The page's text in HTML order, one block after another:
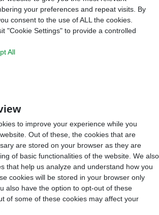
your preferences and repeat visits. By
consent to the use of ALL the cookies.
"Cookie Settings" to provide a controlled
All
to improve your experience while you
Out of these, the cookies that are
are stored on your browser as they are
of basic functionalities of the website. We also
that help us analyze and understand how you
cookies will be stored in your browser only
also have the option to opt-out of these
of some of these cookies may affect your